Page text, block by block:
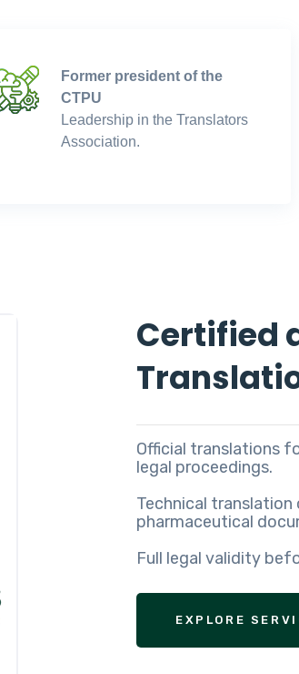
Former president of the
CTPU
Leadership in the Translators
Association.
Certified
Official translations
legal proceedings.
Technical
pharmaceutical
Full legal validity
EXPLORE